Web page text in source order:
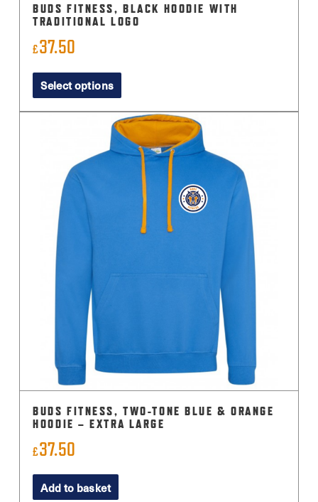
BUDS FITNESS, BLACK HOODIE WITH
TRADITIONAL LOGO
£37.50
Select options
This
product
variants.
options
chosen
page
BUDS FITNESS, TWO-TONE BLUE & ORANGE
HOODIE – EXTRA LARGE
£37.50
Add to basket